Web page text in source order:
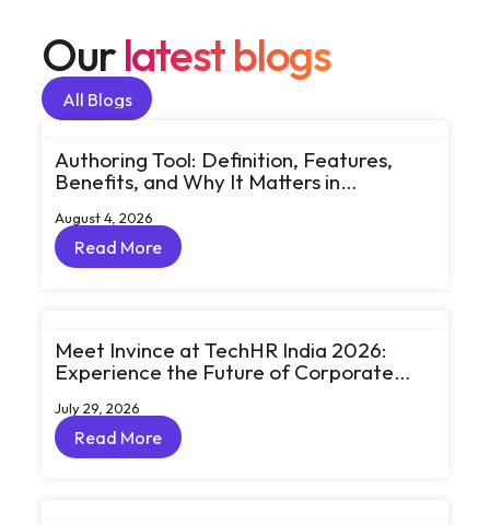
Ourlatest blogs
All Blogs
All Blogs
Authoring Tool: Definition, Features,
Benefits, and Why It Matters in
August 4, 2026
Read More
Read More
Meet Invince at TechHR India 2026:
Experience the Future of Corporate
Conversations
July 29, 2026
Read More
Read More